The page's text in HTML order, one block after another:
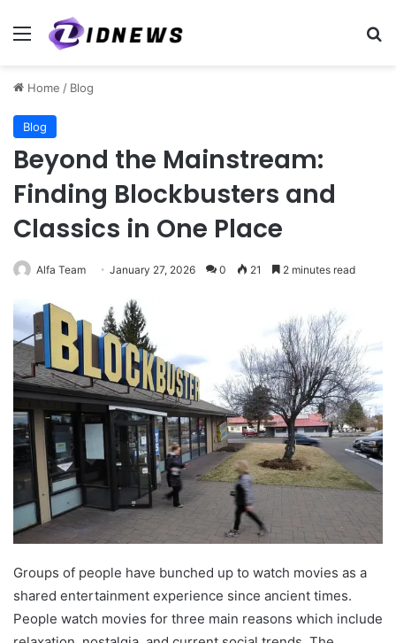
Menu
Home / Blog
Blog
Beyond the Mainstream:
Finding Blockbusters and
Classics in One Place
Alfa Team January 27, 2026 0 21 2 minutes read
Groups of people have bunched up to watch movies as a
shared entertainment experience since ancient times.
People watch movies for three main reasons which include